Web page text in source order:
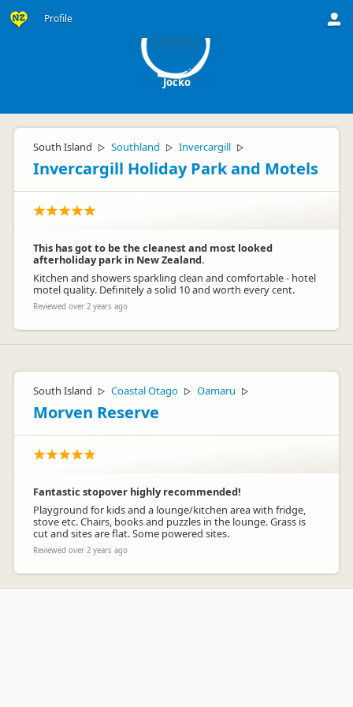
Profile
Jocko
South Island ▷ Southland ▷ Invercargill ▷
Invercargill Holiday Park and Motels
This has got to be the cleanest and most looked
afterholiday park in New Zealand.
Kitchen and showers sparkling clean and comfortable - hotel
motel quality. Definitely a solid 10 and worth every cent.
Reviewed over 2 years ago
South Island ▷ Coastal Otago ▷ Oamaru ▷
Morven Reserve
Fantastic stopover highly recommended!
Playground for kids and a lounge/kitchen area with fridge,
stove etc. Chairs, books and puzzles in the lounge. Grass is
cut and sites are flat. Some powered sites.
Reviewed over 2 years ago